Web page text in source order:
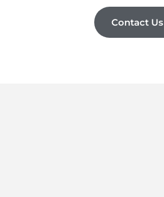
Contact Us